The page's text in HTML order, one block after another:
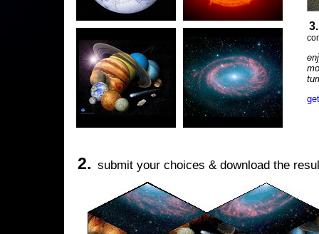
2. submit your choices & download the